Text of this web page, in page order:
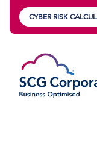
CYBER RISK